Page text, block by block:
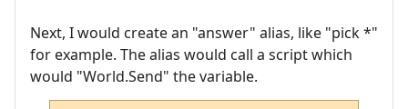
Next, I would create an "answer" alias, like "pick *"
for example. The alias would call a script which
would "World.Send" the variable.